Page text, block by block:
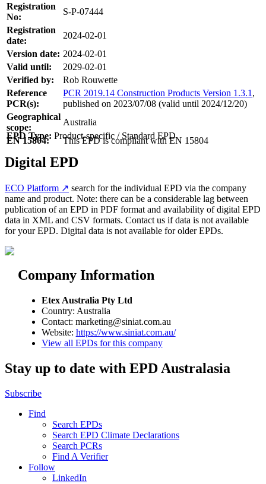
Registration
No:
S-P-07444
Registration
date:
2024-02-01
Version date: 2024-02-01
Valid until:
2029-02-01
Verified by:
Rob Rouwette
Reference
PCR(s):
PCR 2019.14 Construction Products Version 1.3.1 ,
published on 2023/07/08 (valid until 2024/12/20)
Geographical
scope:
Australia
EN 15804:
This EPD is compliant with EN 15804
EPD Type: Product-specific / Standard EPD
Digital EPD
ECO Platform ↗ search for the individual EPD via the company
name and product. Note: there can be a considerable lag between
publication of an EPD in PDF format and availability of digital EPD
data in XML and CSV formats. Contact us if data is not available
for your EPD. Digital data is not available for older EPDs.
Company Information
Etex Australia Pty Ltd
Country: Australia
Contact: marketing@siniat.com.au
Website: https://www.siniat.com.au/
View all EPDs for this company
Stay up to date with EPD Australasia
Subscribe
Find
Search EPDs
Search EPD Climate Declarations
Search PCRs
Find A Verifier
Follow
LinkedIn